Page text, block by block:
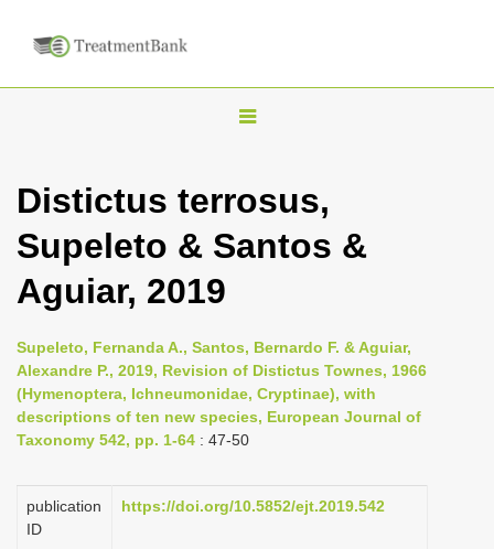
T
g
l
v
i
g
t
i
Distictus terrosus,
Supeleto & Santos &
Aguiar, 2019
Supeleto, Fernanda A., Santos, Bernardo F. & Aguiar,
Alexandre P., 2019, Revision of Distictus Townes, 1966
(Hymenoptera, Ichneumonidae, Cryptinae), with
descriptions of ten new species, European Journal of
Taxonomy 542, pp. 1-64 : 47-50
publication
ID
https://doi.org/10.5852/ejt.2019.542